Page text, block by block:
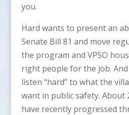
you.
Hard wants to present an
Senate Bill 81 and move
the program and VPSO
right people for the job.
listen “hard” to what the
want in public safety. About
have recently progressed